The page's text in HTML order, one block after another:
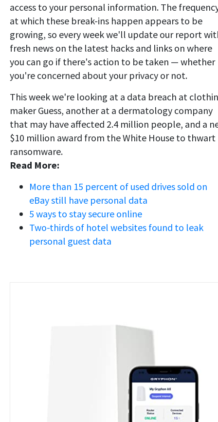
access to your personal information. The
at which these break-ins happen appears to be
growing, so every week we'll update our report
fresh news on the latest hacks and links on where
you can go if there's action to be taken — whether
you're concerned about your privacy or not.
This week we're looking at a data breach at
maker Guess, another at a dermatology company
that may have affected 2.4 million people, and a
$10 million award from the White House to thwart
ransomware.
Read More:
More than 15 percent of used drives sold on
eBay still have personal data
5 ways to stay secure online
Two-thirds of hotel websites found to leak
personal guest data